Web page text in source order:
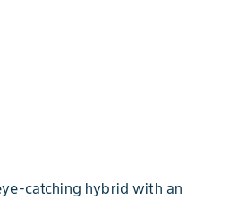
catching hybrid with an